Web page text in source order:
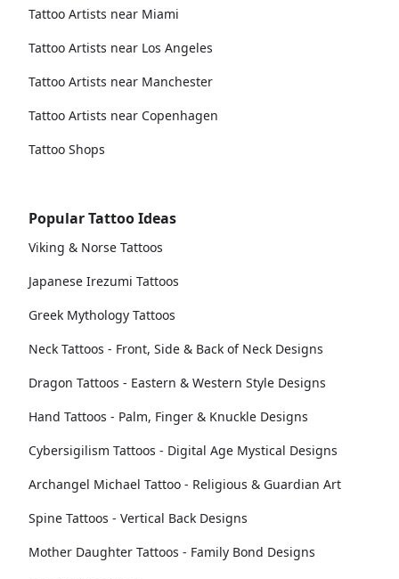
Tattoo Artists near Miami
Tattoo Artists near Los Angeles
Tattoo Artists near Manchester
Tattoo Artists near Copenhagen
Tattoo Shops
Popular Tattoo Ideas
Viking & Norse Tattoos
Japanese Irezumi Tattoos
Greek Mythology Tattoos
Neck Tattoos - Front, Side & Back of Neck Designs
Dragon Tattoos - Eastern & Western Style Designs
Hand Tattoos - Palm, Finger & Knuckle Designs
Cybersigilism Tattoos - Digital Age Mystical Designs
Archangel Michael Tattoo - Religious & Guardian Art
Spine Tattoos - Vertical Back Designs
Mother Daughter Tattoos - Family Bond Designs